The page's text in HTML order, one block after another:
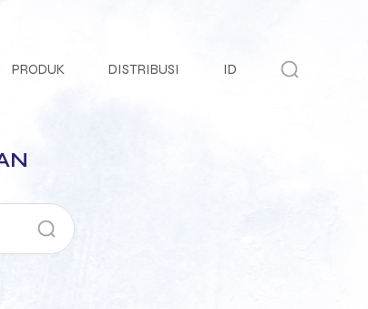
PRODUK DISTRIBUSI ID